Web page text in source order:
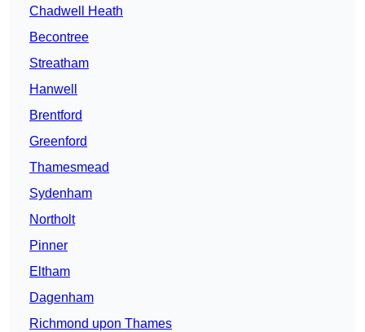
Chadwell Heath
Becontree
Streatham
Hanwell
Brentford
Greenford
Thamesmead
Sydenham
Northolt
Pinner
Eltham
Dagenham
Richmond upon Thames